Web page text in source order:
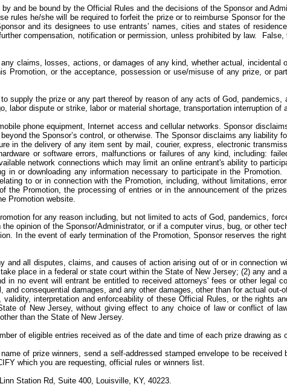
and be bound by the Official Rules and the decisions of the Sponsor and
rules he/she will be required to forfeit the prize or to reimburse Sponsor for
and its designees to use entrants’ names, cities and states of
compensation, notification or permission, unless prohibited by law.
False,
claims, losses, actions, or damages of any kind, whether actual,
Promotion, or the acceptance, possession or use/misuse of any prize, or
supply the prize or any part thereof by reason of any acts of God,
labor dispute or strike, labor or material shortage, transportation interruption
phone equipment, Internet access and cellular networks. Sponsor
the Sponsor’s control, or otherwise. The Sponsor disclaims any liability
in the delivery of any item sent by mail, courier, express, electronic
or software errors, malfunctions or failures of any kind, including:
network connections which may limit an online entrant's ability to
in or downloading any information necessary to participate in the Promotion.
to or in connection with the Promotion, including, without limitations,
the Promotion, the processing of entries or in the announcement of the
Promotion website.
for any reason including, but not limited to acts of God, pandemics,
opinion of the Sponsor/Administrator, or if a computer virus, bug, or other
In the event of early termination of the Promotion, Sponsor reserves the
and all disputes, claims, and causes of action arising out of or in connection
place in a federal or state court within the State of New Jersey; (2) any
in no event will entrant be entitled to received attorneys' fees or other legal
consequential damages, and any other damages, other than for actual
interpretation and enforceability of these Official Rules, or the rights
of New Jersey, without giving effect to any choice of law or conflict of
than the State of New Jersey.
of eligible entries received as of the date and time of each prize drawing as
of prize winners, send a self-addressed stamped envelope to be
which you are requesting, official rules or winners list.
Station Rd, Suite 400, Louisville, KY, 40223.